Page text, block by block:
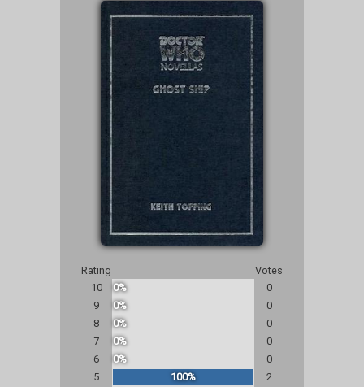
Rating
Votes
10
0%
0
9
0%
0
8
0%
0
7
0%
0
6
0%
0
5
100%
2